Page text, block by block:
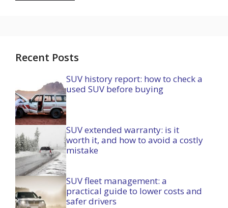
Recent Posts
SUV history report: how to check a
used SUV before buying
SUV extended warranty: is it
worth it, and how to avoid a costly
mistake
SUV fleet management: a
practical guide to lower costs and
safer drivers